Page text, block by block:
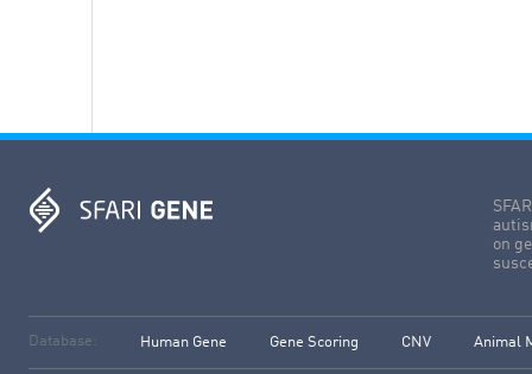
on
Database: Human Gene Gene Scoring CNV Animal